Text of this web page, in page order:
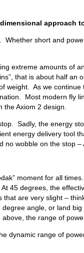
approach
short and
extreme amounts of
that is about half
As we
Most modern fly
Axiom 2 design.
Sadly, the energy
energy delivery tool
wobble on the stop
moment for all
45 degrees, the
are very slight –
angle, or land
the range of
dynamic range of